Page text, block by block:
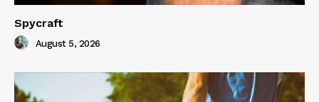
Spycraft
August 5, 2026